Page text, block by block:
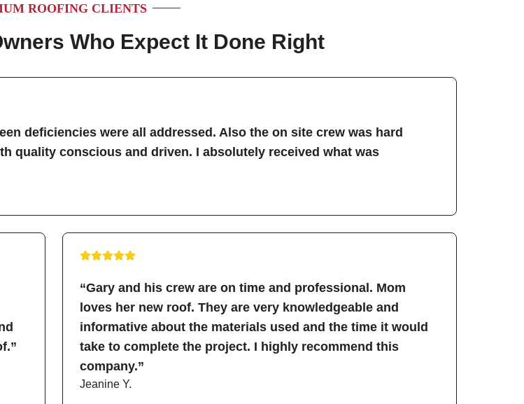
ROOFING CLIENTS
Who Expect It Done Right
deficiencies were all addressed. Also the on site crew was hard
quality conscious and driven. I absolutely received what was
“Gary and his crew are on time and professional. Mom
loves her new roof. They are very knowledgeable and
informative about the materials used and the time it would
take to complete the project. I highly recommend this
company.”
Jeanine Y.